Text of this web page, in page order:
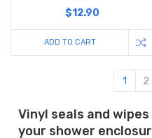
$12.90
ADD TO CART
1 2
Vinyl seals and
your shower